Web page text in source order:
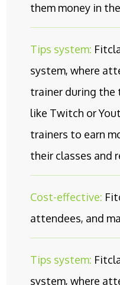
them money in
Tips system:
system, where
trainer during the
like Twitch or
trainers to earn
their classes and
Cost-effective:
attendees, and
Tips system:
system, where